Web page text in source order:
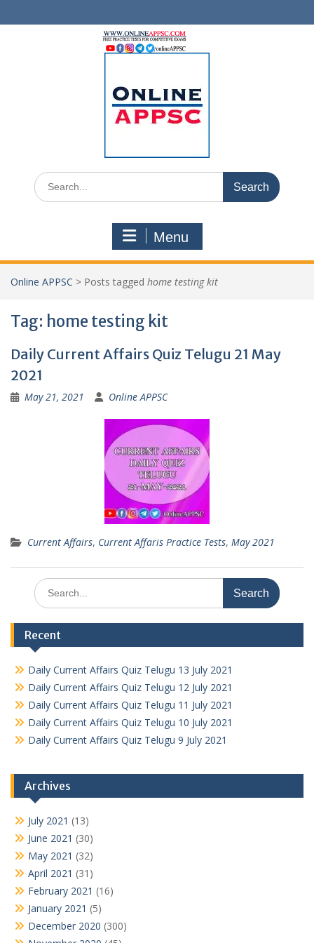
to
Search
for:
Menu
Online APPSC > Posts tagged home testing kit
Tag: home testing kit
Daily Current Affairs Quiz Telugu 21 May
2021
May 21, 2021 Online APPSC
Current Affairs, Current Affaris Practice Tests, May 2021
Search
for:
Recent
Daily Current Affairs Quiz Telugu 13 July 2021
Daily Current Affairs Quiz Telugu 12 July 2021
Daily Current Affairs Quiz Telugu 11 July 2021
Daily Current Affairs Quiz Telugu 10 July 2021
Daily Current Affairs Quiz Telugu 9 July 2021
Archives
July 2021 (13)
June 2021 (30)
May 2021 (32)
April 2021 (31)
February 2021 (16)
January 2021 (5)
December 2020 (300)